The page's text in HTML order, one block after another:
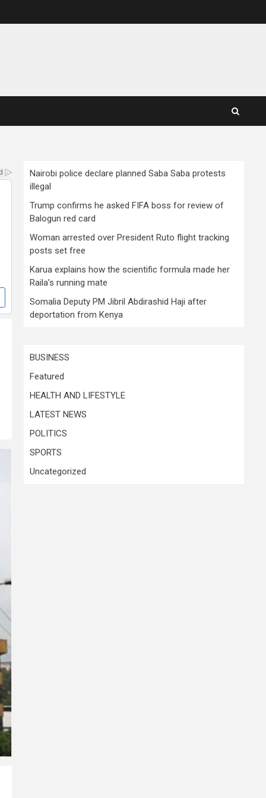
Nairobi police declare planned Saba Saba protests
illegal
Trump confirms he asked FIFA boss for review of
Balogun red card
Woman arrested over President Ruto flight tracking
posts set free
Karua explains how the scientific formula made her
Raila’s running mate
Somalia Deputy PM Jibril Abdirashid Haji after
deportation from Kenya
BUSINESS
Featured
HEALTH AND LIFESTYLE
LATEST NEWS
POLITICS
SPORTS
Uncategorized